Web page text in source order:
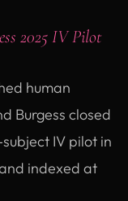
2025 IV Pilot
human
Burgess closed
IV pilot in
indexed at